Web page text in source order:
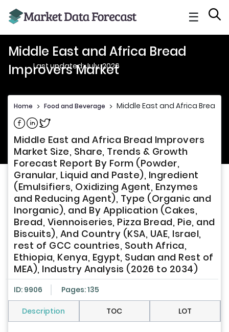
☰
Middle East and Africa Bread
Improvers Market
Last updated: July, 2026
Home > Food and Beverage > Middle East and Africa Bread
Share on Facebook
Share on Linkedin
Share on Twitter
Middle East and Africa Bread Improvers
Market Size, Share, Trends & Growth
Forecast Report By Form (Powder,
Granular, Liquid and Paste), Ingredient
(Emulsifiers, Oxidizing Agent, Enzymes
and Reducing Agent), Type (Organic and
Inorganic), and By Application (Cakes,
Bread, Viennoiseries, Pizza Bread, Pie, and
Biscuits), And Country (KSA, UAE, Israel,
rest of GCC countries, South Africa,
Ethiopia, Kenya, Egypt, Sudan and Rest of
MEA), Industry Analysis (2026 to 2034)
ID: 9906 Pages: 135
Description TOC LOT